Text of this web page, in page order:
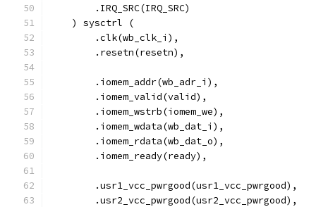
        .IRQ_SRC(IRQ_SRC)
    ) sysctrl (
        .clk(wb_clk_i),
        .resetn(resetn),
        .iomem_addr(wb_adr_i),
        .iomem_valid(valid),
        .iomem_wstrb(iomem_we),
        .iomem_wdata(wb_dat_i),
        .iomem_rdata(wb_dat_o),
        .iomem_ready(ready),
	.usr1_vcc_pwrgood(usr1_vcc_pwrgood),
	.usr2_vcc_pwrgood(usr2_vcc_pwrgood),